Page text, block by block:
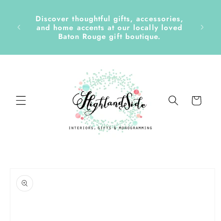
content
&
Discover thoughtful gifts, accessories,
and home accents at our locally loved
Baton Rouge gift boutique.
Cart
product
information